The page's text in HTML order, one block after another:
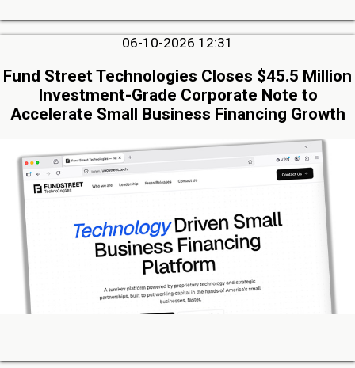
06-10-2026 12:31
Fund Street Technologies Closes $45.5 Million
Investment-Grade Corporate Note to
Accelerate Small Business Financing Growth